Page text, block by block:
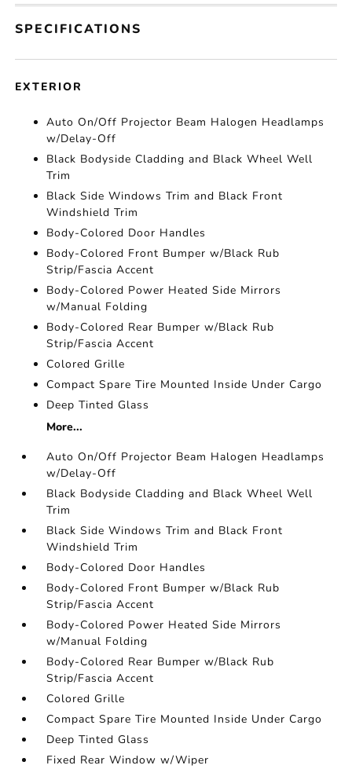
SPECIFICATIONS
EXTERIOR
Auto On/Off Projector Beam Halogen Headlamps
w/Delay-Off
Black Bodyside Cladding and Black Wheel Well
Trim
Black Side Windows Trim and Black Front
Windshield Trim
Body-Colored Door Handles
Body-Colored Front Bumper w/Black Rub
Strip/Fascia Accent
Body-Colored Power Heated Side Mirrors
w/Manual Folding
Body-Colored Rear Bumper w/Black Rub
Strip/Fascia Accent
Colored Grille
Compact Spare Tire Mounted Inside Under Cargo
Deep Tinted Glass
More...
Auto On/Off Projector Beam Halogen Headlamps
w/Delay-Off
Black Bodyside Cladding and Black Wheel Well
Trim
Black Side Windows Trim and Black Front
Windshield Trim
Body-Colored Door Handles
Body-Colored Front Bumper w/Black Rub
Strip/Fascia Accent
Body-Colored Power Heated Side Mirrors
w/Manual Folding
Body-Colored Rear Bumper w/Black Rub
Strip/Fascia Accent
Colored Grille
Compact Spare Tire Mounted Inside Under Cargo
Deep Tinted Glass
Fixed Rear Window w/Wiper